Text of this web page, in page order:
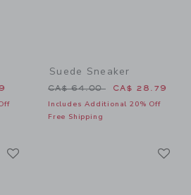
10.50 to
Suede Sneaker
Price reduced from CA$
CA$ 64.00 CA$ 28.79
Includes Additional 20% Off
Free Shipping